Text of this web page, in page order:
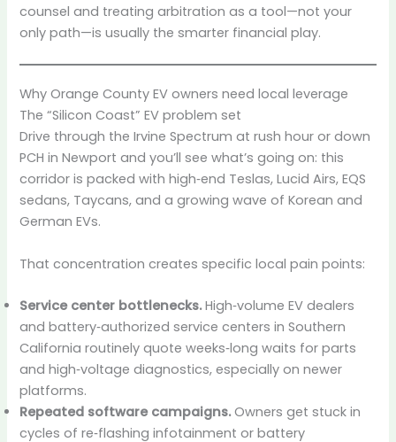
counsel and treating arbitration as a tool—not your
only path—is usually the smarter financial play.
Why Orange County EV owners need local leverage
The “Silicon Coast” EV problem set
Drive through the Irvine Spectrum at rush hour or down
PCH in Newport and you’ll see what’s going on: this
corridor is packed with high‑end Teslas, Lucid Airs, EQS
sedans, Taycans, and a growing wave of Korean and
German EVs.
That concentration creates specific local pain points:
Service center bottlenecks.High‑volume EV dealers
and battery‑authorized service centers in Southern
California routinely quote weeks‑long waits for parts
and high‑voltage diagnostics, especially on newer
platforms.
Repeated software campaigns.Owners get stuck in
cycles of re‑flashing infotainment or battery